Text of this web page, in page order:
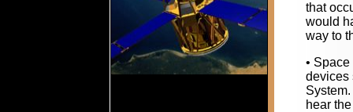
that
would
way to
•
devices
hear